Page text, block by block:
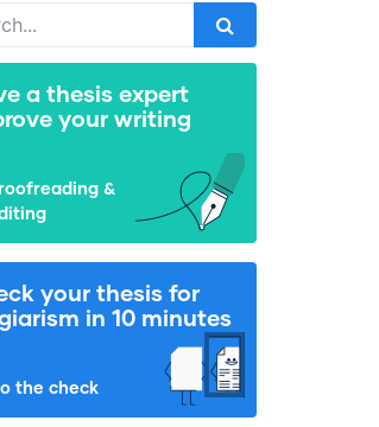
a thesis expert
your writing
&
your thesis for
in 10 minutes
the check